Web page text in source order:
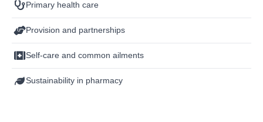
Primary health care
Provision and partnerships
Self-care and common ailments
Sustainability in pharmacy